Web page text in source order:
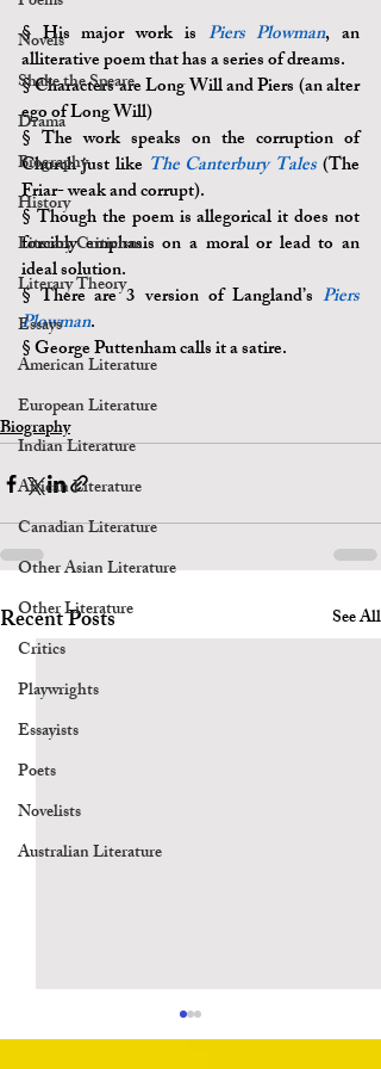
Novels
Shake the Speare
Drama
Biography
History
Literary Criticism
Literary Theory
Essays
American Literature
European Literature
Indian Literature
African Literature
Canadian Literature
Other Asian Literature
Other Literature
Critics
Playwrights
Essayists
Poets
Novelists
Australian Literature
§ His major work is Piers Plowman, an
alliterative poem that has a series of dreams.
§ Characters are Long Will and Piers (an alter
ego of Long Will)
§ The work speaks on the corruption of
Church just like The Canterbury Tales (The
Friar- weak and corrupt).
§ Though the poem is allegorical it does not
forcibly emphasis on a moral or lead to an
ideal solution.
§ There are 3 version of Langland’s Piers
Plowman.
§ George Puttenham calls it a satire.
Biography
Recent Posts See All